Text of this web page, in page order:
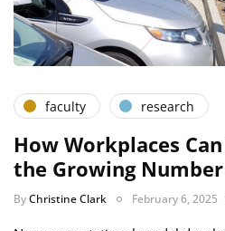
faculty research
How Workplaces
the Growing
ByChristine Clark February 6, 2025